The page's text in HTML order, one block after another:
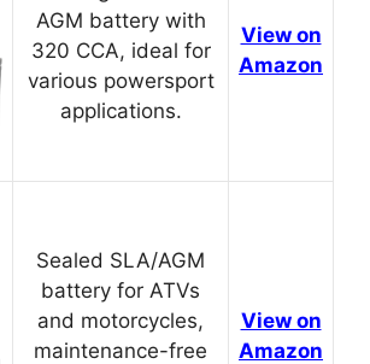
AGM battery with
320 CCA, ideal for
various powersport
applications.
View on
Amazon
Sealed SLA/AGM
battery for ATVs
and motorcycles,
maintenance-free
View on
Amazon